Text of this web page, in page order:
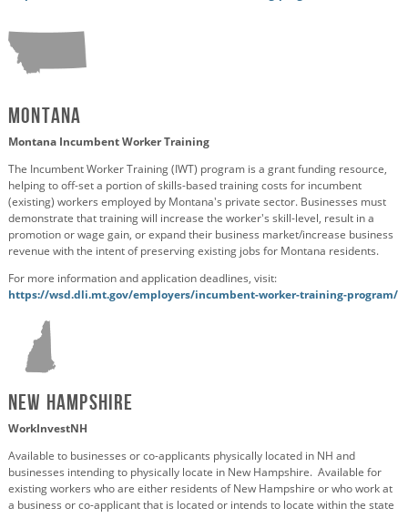
Montana
Montana Incumbent Worker Training
The Incumbent Worker Training (IWT) program is a grant funding resource,
helping to off-set a portion of skills-based training costs for incumbent
(existing) workers employed by Montana's private sector. Businesses must
demonstrate that training will increase the worker's skill-level, result in a
promotion or wage gain, or expand their business market/increase business
revenue with the intent of preserving existing jobs for Montana residents.
For more information and application deadlines, visit:
https://wsd.dli.mt.gov/employers/incumbent-worker-training-program/
New Hampshire
WorkInvestNH
Available to businesses or co-applicants physically located in NH and
businesses intending to physically locate in New Hampshire. Available for
existing workers who are either residents of New Hampshire or who work at
a business or co-applicant that is located or intends to locate within the state